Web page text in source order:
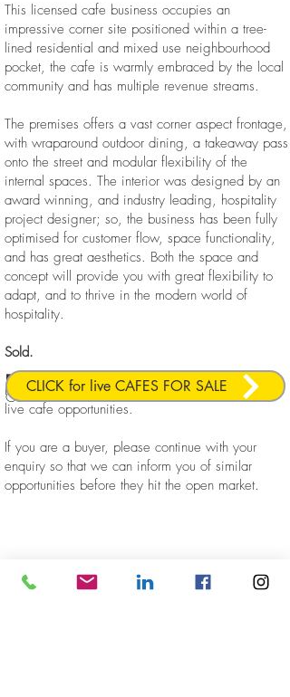
This licensed cafe business occupies an
impressive corner site positioned within a tree-
lined residential and mixed use neighbourhood
pocket, the cafe is warmly embraced by the local
community and has multiple revenue streams.
The premises offers a vast corner aspect frontage,
with wraparound outdoor dining, a takeaway pass
onto the street and modular flexibility of the
internal spaces. The interior was designed by an
award winning, and industry leading, hospitality
project designer; so, the business has been fully
optimised for customer flow, space functionality,
and has great aesthetics. Both the space and
concept will provide you with great flexibility to
adapt, and to thrive in the modern world of
hospitality.
Sold.
Please click the link below to view our current,
live cafe opportunities.
If you are a buyer, please continue with your
enquiry so that we can inform you of similar
opportunities before they hit the open market.
Business
Licensed
Cafe
Location
Redfern
SoldCLICK for live CAFES FOR SALE